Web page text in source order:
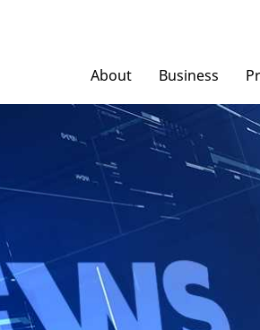
About Business
Ngoc Diep
Ngoc Diep
Dinostar